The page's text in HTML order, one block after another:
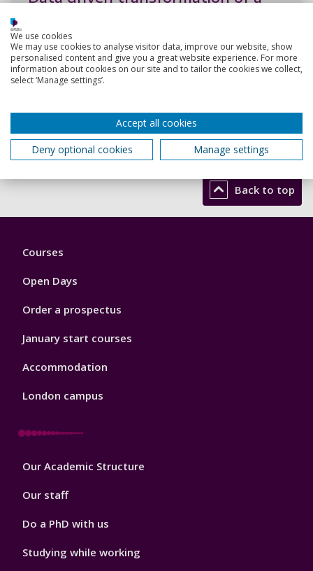
Chakhar, S., Lin, Y., Yang, R.
15 Nov 2021,
Research output:
View all my research outputs
Back to top
Footer
Courses
Open Days
Order a prospectus
January start courses
Accommodation
London campus
Footer
Our Academic Structure
Our staff
Do a PhD with us
Studying while working
We use cookies
We may use cookies to analyse visitor data, improve our website, show
personalised content and give you a great website experience. For more
information about cookies on our site and to tailor the cookies we collect,
select ‘Manage settings’.
Accept all cookies
Deny optional cookies
Manage settings